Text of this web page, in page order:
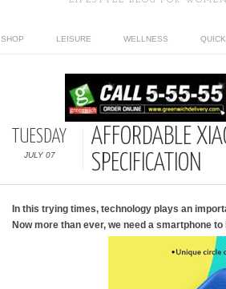
SHOP LEISURE WELLNESS
TUESDAY
JULY 07
AFFORDABLE
SPECIFICATION
In this trying times, technology plays an
Now more than ever, we need a smartphone